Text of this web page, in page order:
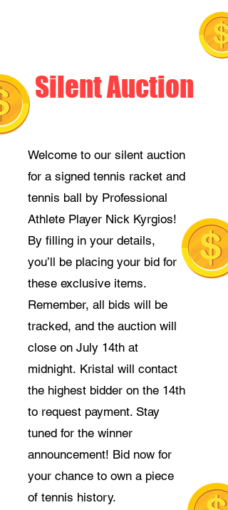
Silent Auction
Welcome to our silent auction
for a signed tennis racket and
tennis ball by Professional
Athlete Player Nick Kyrgios!
By filling in your details,
you’ll be placing your bid for
these exclusive items.
Remember, all bids will be
tracked, and the auction will
close on July 14th at
midnight. Kristal will contact
the highest bidder on the 14th
to request payment. Stay
tuned for the winner
announcement! Bid now for
your chance to own a piece
of tennis history.